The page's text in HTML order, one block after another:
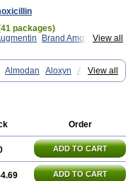
packages)
View all
Brand Amoxil
View all
Almodan Aloxyn
Amix
Amoxi Amoxicilina
Penamox
Penimox
Sintedix
Velamox Wymox Zimox
Order
ADD TO CART
ADD TO CART